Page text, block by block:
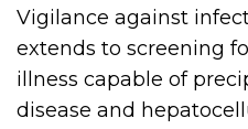
Vigilance against
extends to screening
illness capable of
disease and